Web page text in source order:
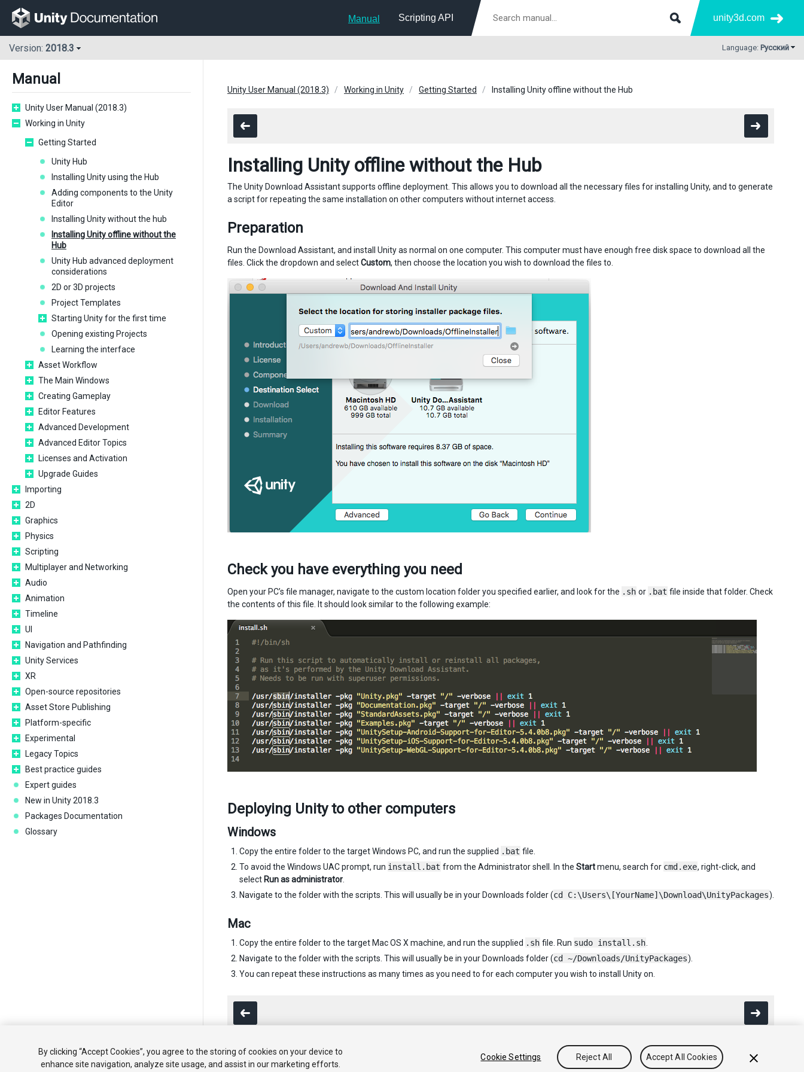
Manual Scripting API unity3d.com
Version: 2018.3 Language: Русский
Manual
Unity User Manual (2018.3)
Working in Unity
Getting Started
Unity Hub
Installing Unity using the Hub
Adding components to the Unity
Editor
Installing Unity without the hub
Installing Unity offline without the
Hub
Unity Hub advanced deployment
considerations
2D or 3D projects
Project Templates
Starting Unity for the first time
Opening existing Projects
Learning the interface
Asset Workflow
The Main Windows
Creating Gameplay
Editor Features
Advanced Development
Advanced Editor Topics
Licenses and Activation
Upgrade Guides
Importing
2D
Graphics
Physics
Scripting
Multiplayer and Networking
Audio
Animation
Timeline
UI
Navigation and Pathfinding
Unity Services
XR
Open-source repositories
Asset Store Publishing
Platform-specific
Experimental
Legacy Topics
Best practice guides
Expert guides
New in Unity 2018.3
Packages Documentation
Glossary
Unity User Manual (2018.3) Working in Unity Getting Started Installing Unity offline without the Hub
Installing Unity offline without the Hub
The Unity Download Assistant supports offline deployment. This allows you to download all the necessary files for installing Unity, and to generate
a script for repeating the same installation on other computers without internet access.
Preparation
Run the Download Assistant, and install Unity as normal on one computer. This computer must have enough free disk space to download all the
files. Click the dropdown and selectCustom, then choose the location you wish to download the files to.
Check you have everything you need
Open your PC’s file manager, navigate to the custom location folder you specified earlier, and look for the .sh or .bat file inside that folder. Check
the contents of this file. It should look similar to the following example:
Deploying Unity to other computers
Windows
Copy the entire folder to the target Windows PC, and run the supplied .bat file.
To avoid the Windows UAC prompt, run install.bat from the Administrator shell. In the Startmenu, search for cmd.exe, right-click, and
select Run as administrator
Navigate to the folder with the scripts. This will usually be in your Downloads folder (cd C:\Users\[YourName]\Download\UnityPackages).
Mac
Copy the entire folder to the target Mac OS X machine, and run the supplied .sh file. Run sudo install.sh
Navigate to the folder with the scripts. This will usually be in your Downloads folder (cd ~/Downloads/UnityPackages).
You can repeat these instructions as many times as you need to for each computer you wish to install Unity on.
By clicking “Accept Cookies”, you agree to the storing of cookies on your device to
enhance site navigation, analyze site usage, and assist in our marketing efforts.
Cookie Settings Reject All Accept All Cookies